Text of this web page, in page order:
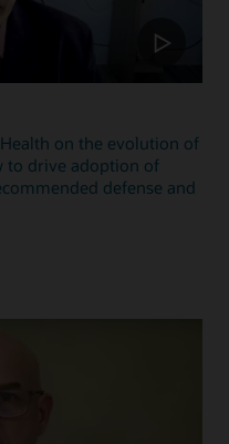
on the evolution of
to drive adoption of
defense and